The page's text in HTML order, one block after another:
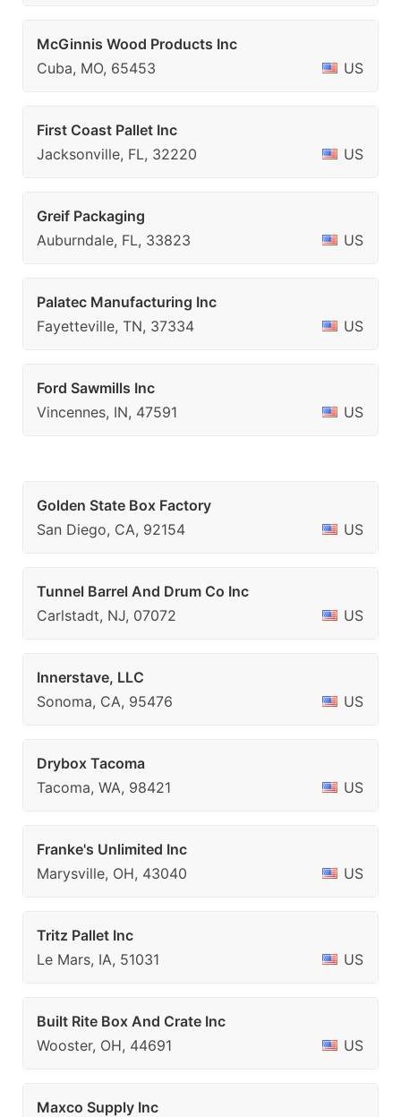
McGinnis Wood Products Inc
Cuba, MO, 65453
US
First Coast Pallet Inc
Jacksonville, FL, 32220
US
Greif Packaging
Auburndale, FL, 33823
US
Palatec Manufacturing Inc
Fayetteville, TN, 37334
US
Ford Sawmills Inc
Vincennes, IN, 47591
US
Golden State Box Factory
San Diego, CA, 92154
US
Tunnel Barrel And Drum Co Inc
Carlstadt, NJ, 07072
US
Innerstave, LLC
Sonoma, CA, 95476
US
Drybox Tacoma
Tacoma, WA, 98421
US
Franke's Unlimited Inc
Marysville, OH, 43040
US
Tritz Pallet Inc
Le Mars, IA, 51031
US
Built Rite Box And Crate Inc
Wooster, OH, 44691
US
Maxco Supply Inc